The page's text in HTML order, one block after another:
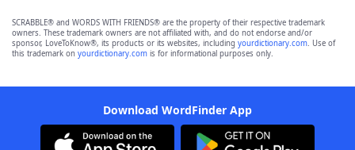
SCRABBLE® and WORDS WITH FRIENDS® are the property of their respective trademark
owners. These trademark owners are not affiliated with, and do not endorse and/or
sponsor, LoveToKnow®, its products or its websites, including yourdictionary.com. Use of
this trademark on yourdictionary.com is for informational purposes only.
Download WordFinder App